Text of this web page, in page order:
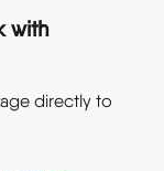
with
directly to